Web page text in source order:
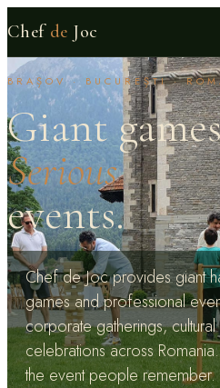
Chef de Joc
BRAȘOV · BUCUREȘTI ·
Giant
Serious
events.
Chef de Joc provides giant
games and professional
corporate gatherings,
celebrations across
the event people remember.